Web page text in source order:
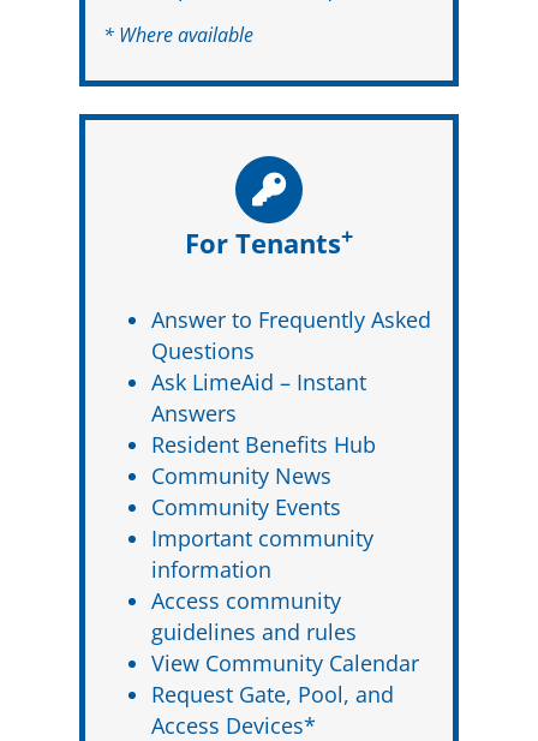
* Where available
For Tenants+
Answer to Frequently Asked
Questions
Ask LimeAid – Instant
Answers
Resident Benefits Hub
Community News
Community Events
Important community
information
Access community
guidelines and rules
View Community Calendar
Request Gate, Pool, and
Access Devices*